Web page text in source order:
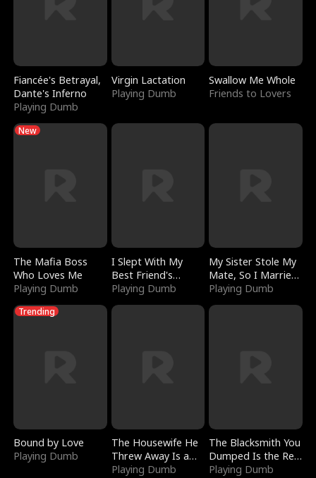
Fiancée's Betrayal,
Dante's Inferno
Playing Dumb
Virgin Lactation
Playing Dumb
Swallow Me Whole
Friends to Lovers
New
The Mafia Boss
Who Loves Me
Playing Dumb
I Slept With My
Best Friend's
Boyfriend
Playing Dumb
My Sister Stole My
Mate, So I Married
a King
Playing Dumb
Trending
Bound by Love
Playing Dumb
The Housewife He
Threw Away Is a
Billionaire
Playing Dumb
The Blacksmith You
Dumped Is the Red
Dragon King
Playing Dumb